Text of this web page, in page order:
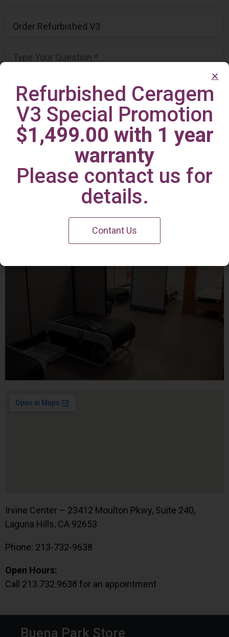
Irvine Center
Irvine Center – 23412 Moulton Pkwy, Suite 240,
Laguna Hills, CA 92653
Phone: 213-732-9638
Open Hours:
Call 213.732.9638 for an appointment
Buena Park Store
Refurbished Ceragem
V3 Special Promotion
$1,499.00 with 1 year
warranty
Please contact us for
details.
Contant Us